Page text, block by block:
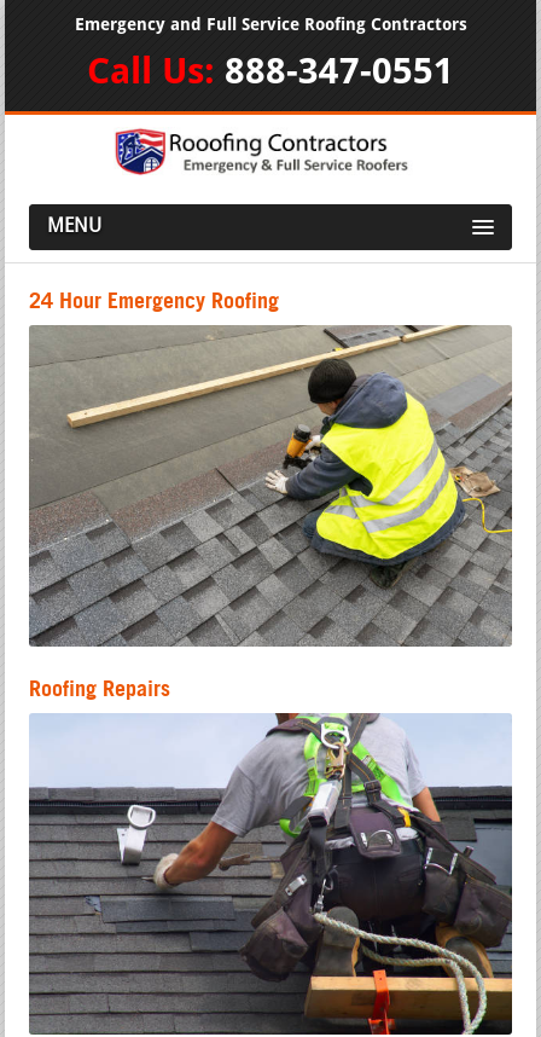
Emergency and Full Service Roofing Contractors
Call Us: 888-347-0551
MENU
24 Hour Emergency Roofing
Roofing Repairs